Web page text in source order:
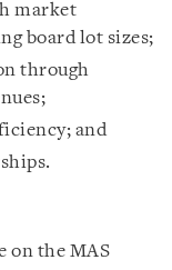
market
board lot sizes;
through
and
on the MAS